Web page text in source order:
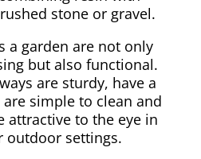
stone or gravel.
a garden are not only
but also functional.
are sturdy, have a
simple to clean and
attractive to the eye in
outdoor settings.